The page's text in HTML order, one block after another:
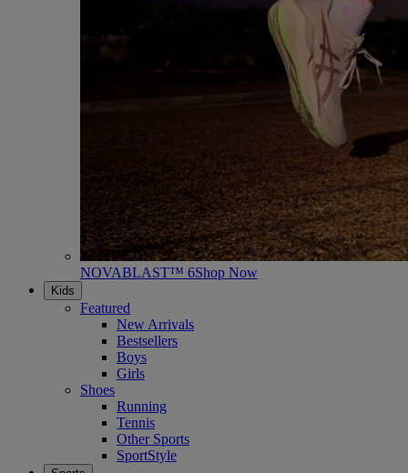
NOVABLAST™ 6Shop Now
Kids
Featured
New Arrivals
Bestsellers
Boys
Girls
Shoes
Running
Tennis
Other Sports
SportStyle